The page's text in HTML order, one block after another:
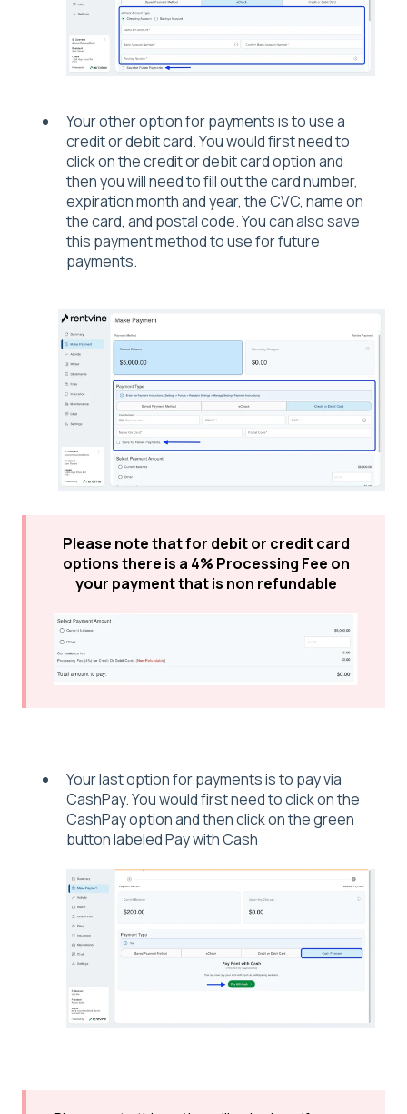
Your other option for payments is to use a
credit or debit card. You would first need to
click on the credit or debit card option and
then you will need to fill out the card number,
expiration month and year, the CVC, name on
the card, and postal code. You can also save
this payment method to use for future
payments.
Please note that for debit or credit card
options there is a 4% Processing Fee on
your payment that is non refundable
Your last option for payments is to pay via
CashPay. You would first need to click on the
CashPay option and then click on the green
button labeled Pay with Cash